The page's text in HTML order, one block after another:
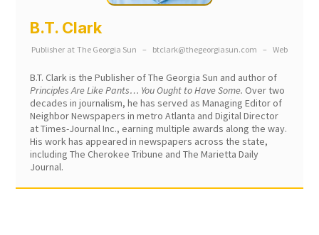
B.T. Clark
Publisher at The Georgia Sun – btclark@thegeorgiasun.com – Web
B.T. Clark is the Publisher of The Georgia Sun and author of
Principles Are Like Pants… You Ought to Have Some. Over two
decades in journalism, he has served as Managing Editor of
Neighbor Newspapers in metro Atlanta and Digital Director
at Times-Journal Inc., earning multiple awards along the way.
His work has appeared in newspapers across the state,
including The Cherokee Tribune and The Marietta Daily
Journal.